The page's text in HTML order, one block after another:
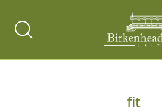
Search
fit